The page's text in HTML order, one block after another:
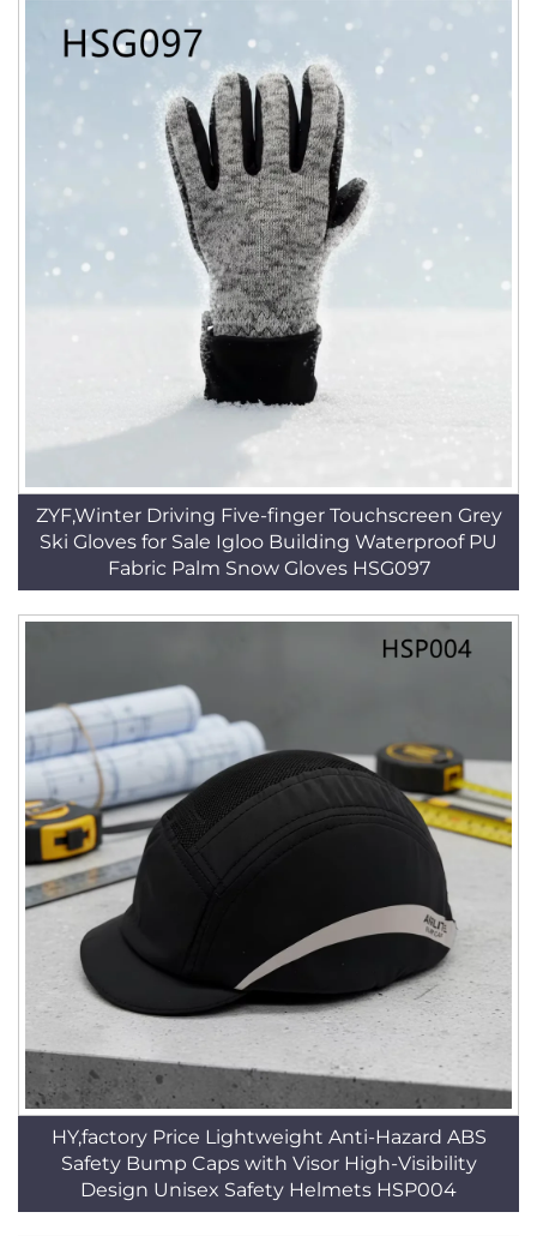
ZYF,Winter Driving Five-finger Touchscreen Grey
Ski Gloves for Sale Igloo Building Waterproof PU
Fabric Palm Snow Gloves HSG097
HY,factory Price Lightweight Anti-Hazard ABS
Safety Bump Caps with Visor High-Visibility
Design Unisex Safety Helmets HSP004